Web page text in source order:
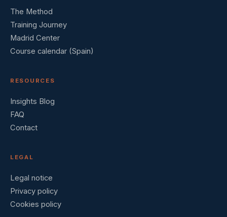
The Method
Training Journey
Madrid Center
Course calendar (Spain)
RESOURCES
Insights Blog
FAQ
Contact
LEGAL
Legal notice
Privacy policy
Cookies policy